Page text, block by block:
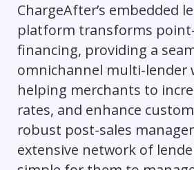
ChargeAfter’s embedded
platform transforms
financing, providing a
omnichannel multi-lender
helping merchants to
rates, and enhance
robust post-sales
extensive network of